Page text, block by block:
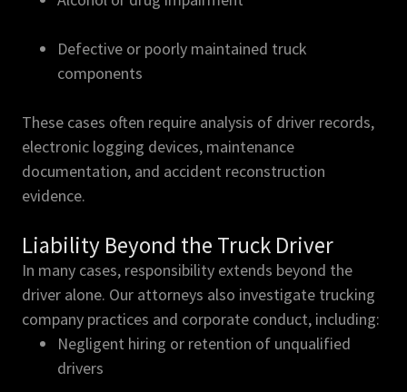
Defective or poorly maintained truck
components
These cases often require analysis of driver records,
electronic logging devices, maintenance
documentation, and accident reconstruction
evidence.
Liability Beyond the Truck Driver
In many cases, responsibility extends beyond the
driver alone. Our attorneys also investigate trucking
company practices and corporate conduct, including:
Negligent hiring or retention of unqualified
drivers